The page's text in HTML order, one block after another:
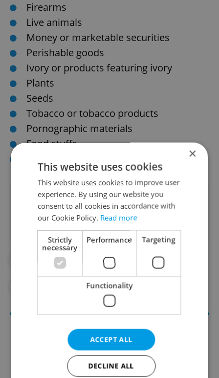
Firearms
Live animals
Money or marketable securities
Perishable goods
Ivory or products featuring ivory
Plants
Seeds
Tobacco or tobacco products
Pornographic materials
Food stuffs
Did you like this article?
#BRITISH #CZECH POST
#UK
×
This website uses cookies
This website uses cookies to improve user
experience. By using our website you
consent to all cookies in accordance with
our Cookie Policy. Read more
Strictly
necessary
Performance Targeting
Functionality
ACCEPT ALL
DECLINE ALL